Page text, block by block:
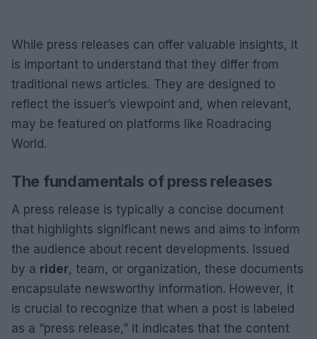
While press releases can offer valuable insights, it
is important to understand that they differ from
traditional news articles. They are designed to
reflect the issuer’s viewpoint and, when relevant,
may be featured on platforms like Roadracing
World.
The fundamentals of press releases
A press release is typically a concise document
that highlights significant news and aims to inform
the audience about recent developments. Issued
by a rider, team, or organization, these documents
encapsulate newsworthy information. However, it
is crucial to recognize that when a post is labeled
as a “press release,” it indicates that the content